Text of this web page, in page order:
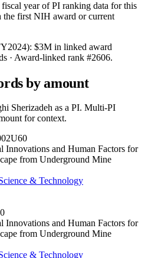
year of PI ranking data for this
the first NIH award or current
2024): $3M in linked award
· Award-linked rank #2606.
by amount
Sherizadeh as a PI. Multi-PI
for context.
U60
Innovations and Human Factors for
from Underground Mine
& Technology
Innovations and Human Factors for
from Underground Mine
& Technology